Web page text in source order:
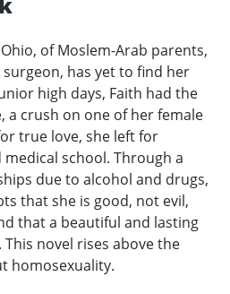
of Moslem-Arab parents,
surgeon, has yet to find her
high days, Faith had the
a crush on one of her female
true love, she left for
school. Through a
due to alcohol and drugs,
that she is good, not evil,
that a beautiful and lasting
novel rises above the
homosexuality.